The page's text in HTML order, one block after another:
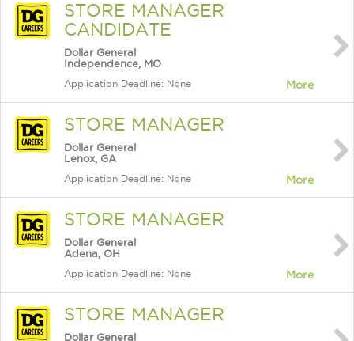
STORE MANAGER
CANDIDATE
Dollar General
Independence, MO
Application Deadline: None More
STORE MANAGER
Dollar General
Lenox, GA
Application Deadline: None More
STORE MANAGER
Dollar General
Adena, OH
Application Deadline: None More
STORE MANAGER
Dollar General